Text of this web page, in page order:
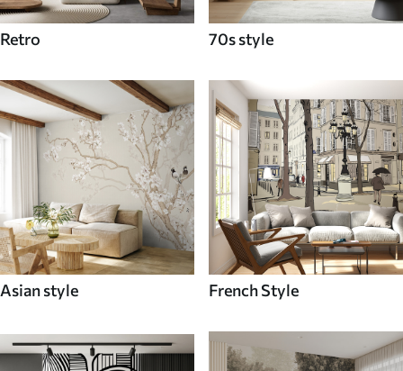
Retro 70s style
Asian style French Style